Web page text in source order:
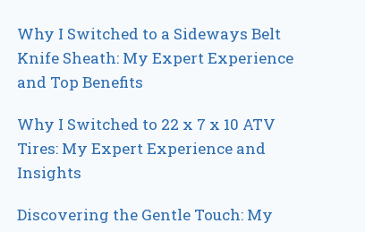
Why I Switched to a Sideways Belt
Knife Sheath: My Expert Experience
and Top Benefits
Why I Switched to 22 x 7 x 10 ATV
Tires: My Expert Experience and
Insights
Discovering the Gentle Touch: My